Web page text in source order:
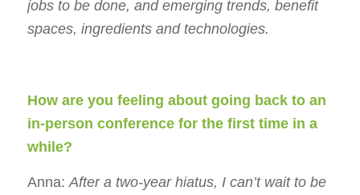
jobs to be done, and emerging trends, benefit
spaces, ingredients and technologies.
How are you feeling about going back to an
in-person conference for the first time in a
while?
Anna:After a two-year hiatus, I can’t wait to be